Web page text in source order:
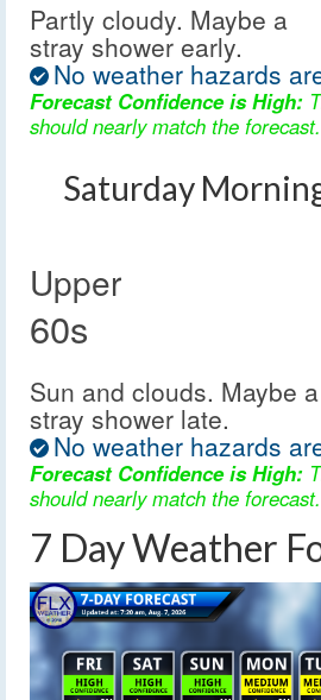
Partly cloudy. Maybe a
stray shower early.
No weather hazards
Forecast Confidence is High:
should nearly match the forecast.
Saturday
Upper
60s
Sun and clouds. Maybe a
stray shower late.
No weather hazards
Forecast Confidence is High:
should nearly match the forecast.
7 Day Weather